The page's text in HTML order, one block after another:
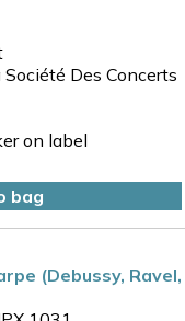
Des Concerts
on label
bag
(Debussy, Ravel,